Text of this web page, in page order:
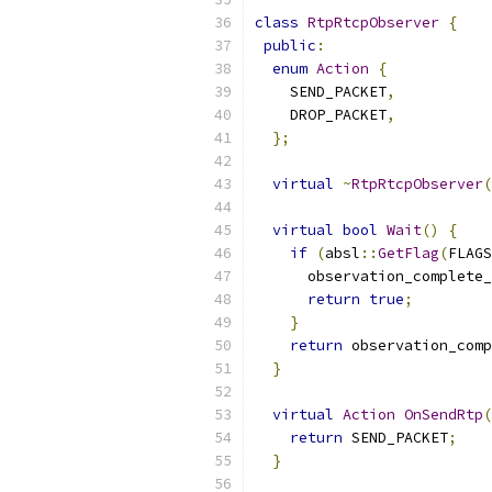
class RtpRtcpObserver {
public :
enum Action
{
    SEND_PACKET
,
    DROP_PACKET
,
};
virtual ~RtpRtcpObserver
virtual bool Wait()
{
if (absl ::GetFlag(
      observation_complete_
return true;
}
return
}
virtual Action OnSendRtp(
return SEND_PACKET;
}